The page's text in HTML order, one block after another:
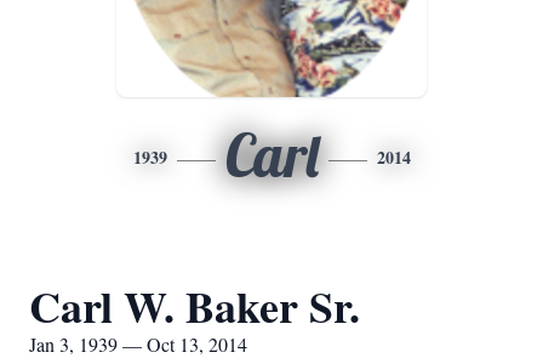
1939 Carl 2014
Carl W. Baker Sr.
Jan 3, 1939 — Oct 13, 2014